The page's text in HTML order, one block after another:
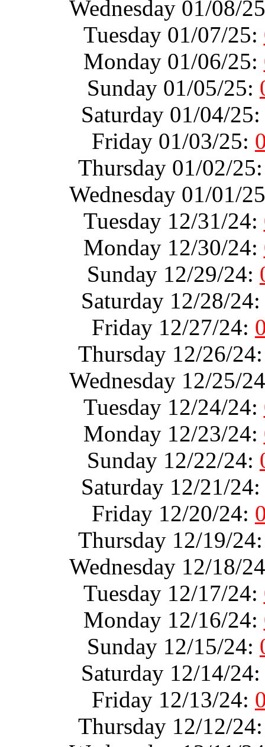
Wednesday 01/08/
Tuesday 01/07/25:
Monday 01/06/25:
Sunday 01/05/25:
Saturday 01/04/
Friday 01/03/25:
Thursday 01/02/
Wednesday 01/01/
Tuesday 12/31/24:
Monday 12/30/24:
Sunday 12/29/24:
Saturday 12/28/
Friday 12/27/24:
Thursday 12/26/
Wednesday 12/25/
Tuesday 12/24/24:
Monday 12/23/24:
Sunday 12/22/24:
Saturday 12/21/
Friday 12/20/24:
Thursday 12/19/
Wednesday 12/18/
Tuesday 12/17/24:
Monday 12/16/24:
Sunday 12/15/24:
Saturday 12/14/
Friday 12/13/24:
Thursday 12/12/